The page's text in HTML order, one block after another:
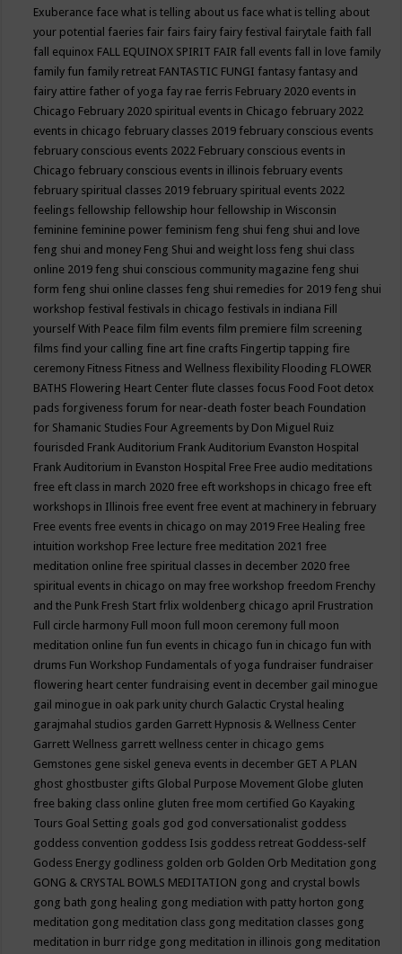
Exuberance face what is telling about us face what is telling about
your potential faeries fair fairs fairy fairy festival fairytale faith fall
fall equinox FALL EQUINOX SPIRIT FAIR fall events fall in love family
family fun family retreat FANTASTIC FUNGI fantasy fantasy and
fairy attire father of yoga fay rae ferris February 2020 events in
Chicago February 2020 spiritual events in Chicago february 2022
events in chicago february classes 2019 february conscious events
february conscious events 2022 February conscious events in
Chicago february conscious events in illinois february events
february spiritual classes 2019 february spiritual events 2022
feelings fellowship fellowship hour fellowship in Wisconsin
feminine feminine power feminism feng shui feng shui and love
feng shui and money Feng Shui and weight loss feng shui class
online 2019 feng shui conscious community magazine feng shui
form feng shui online classes feng shui remedies for 2019 feng shui
workshop festival festivals in chicago festivals in indiana Fill
yourself With Peace film film events film premiere film screening
films find your calling fine art fine crafts Fingertip tapping fire
ceremony Fitness Fitness and Wellness flexibility Flooding FLOWER
BATHS Flowering Heart Center flute classes focus Food Foot detox
pads forgiveness forum for near-death foster beach Foundation
for Shamanic Studies Four Agreements by Don Miguel Ruiz
fourisded Frank Auditorium Frank Auditorium Evanston Hospital
Frank Auditorium in Evanston Hospital Free Free audio meditations
free eft class in march 2020 free eft workshops in chicago free eft
workshops in Illinois free event free event at machinery in february
Free events free events in chicago on may 2019 Free Healing free
intuition workshop Free lecture free meditation 2021 free
meditation online free spiritual classes in december 2020 free
spiritual events in chicago on may free workshop freedom Frenchy
and the Punk Fresh Start frlix woldenberg chicago april Frustration
Full circle harmony Full moon full moon ceremony full moon
meditation online fun fun events in chicago fun in chicago fun with
drums Fun Workshop Fundamentals of yoga fundraiser fundraiser
flowering heart center fundraising event in december gail minogue
gail minogue in oak park unity church Galactic Crystal healing
garajmahal studios garden Garrett Hypnosis & Wellness Center
Garrett Wellness garrett wellness center in chicago gems
Gemstones gene siskel geneva events in december GET A PLAN
ghost ghostbuster gifts Global Purpose Movement Globe gluten
free baking class online gluten free mom certified Go Kayaking
Tours Goal Setting goals god god conversationalist goddess
goddess convention goddess Isis goddess retreat Goddess-self
Godess Energy godliness golden orb Golden Orb Meditation gong
GONG & CRYSTAL BOWLS MEDITATION gong and crystal bowls
gong bath gong healing gong mediation with patty horton gong
meditation gong meditation class gong meditation classes gong
meditation in burr ridge gong meditation in illinois gong meditation